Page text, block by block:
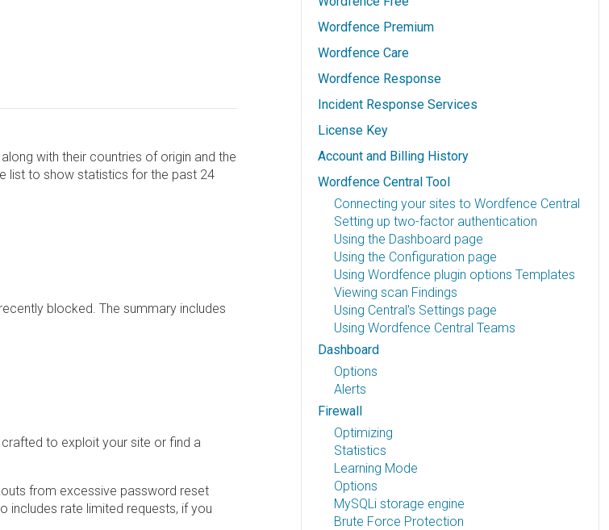
with their countries of origin and the
list to show statistics for the past 24
blocked. The summary includes
to exploit your site or find a
from excessive password reset
includes rate limited requests, if you
Wordfence Premium
Wordfence Care
Wordfence Response
Incident Response Services
License Key
Account and Billing History
Wordfence Central Tool
Connecting your sites to Wordfence Central
Setting up two-factor authentication
Using the Dashboard page
Using the Configuration page
Using Wordfence plugin options Templates
Viewing scan Findings
Using Central's Settings page
Using Wordfence Central Teams
Dashboard
Options
Alerts
Firewall
Optimizing
Statistics
Learning Mode
Options
MySQLi storage engine
Brute Force Protection